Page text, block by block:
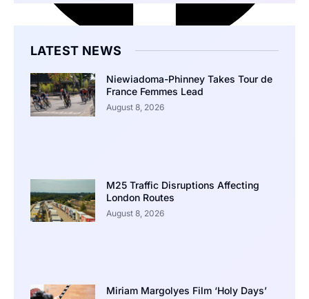
LATEST NEWS
Niewiadoma-Phinney Takes Tour de
France Femmes Lead
August 8, 2026
M25 Traffic Disruptions Affecting
London Routes
August 8, 2026
Miriam Margolyes Film ‘Holy Days’